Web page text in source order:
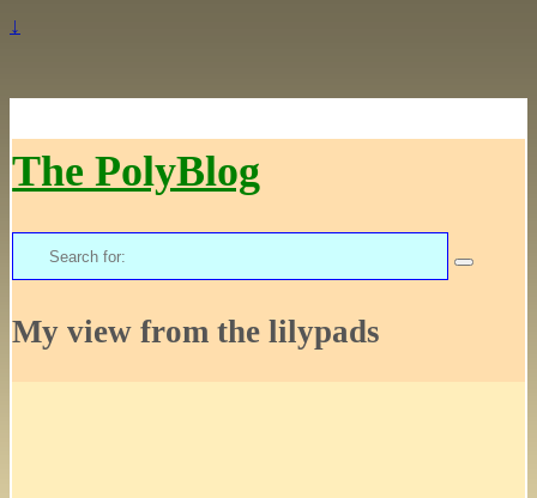
↓
The PolyBlog
Search
for:
My view from the lilypads